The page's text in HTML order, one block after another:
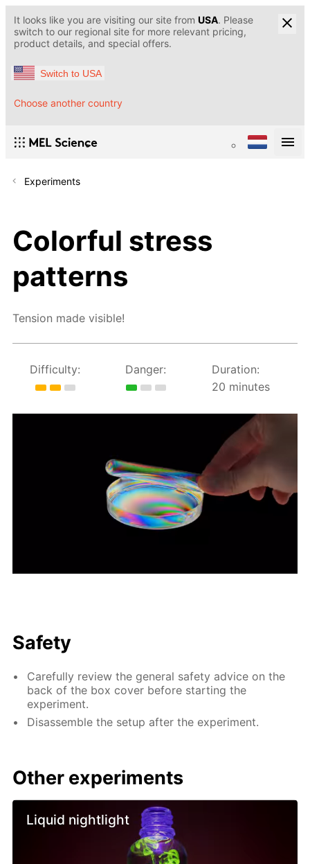
It looks like you are visiting our site from USA. Please
switch to our regional site for more relevant pricing,
product details, and special offers.
Switch to USA
Choose another country
Experiments
Colorful stress
patterns
Tension made visible!
Difficulty: Danger:
Duration:
20 minutes
Safety
Carefully review the general safety advice on the
back of the box cover before starting the
experiment.
Disassemble the setup after the experiment.
Other experiments
Liquid nightlight